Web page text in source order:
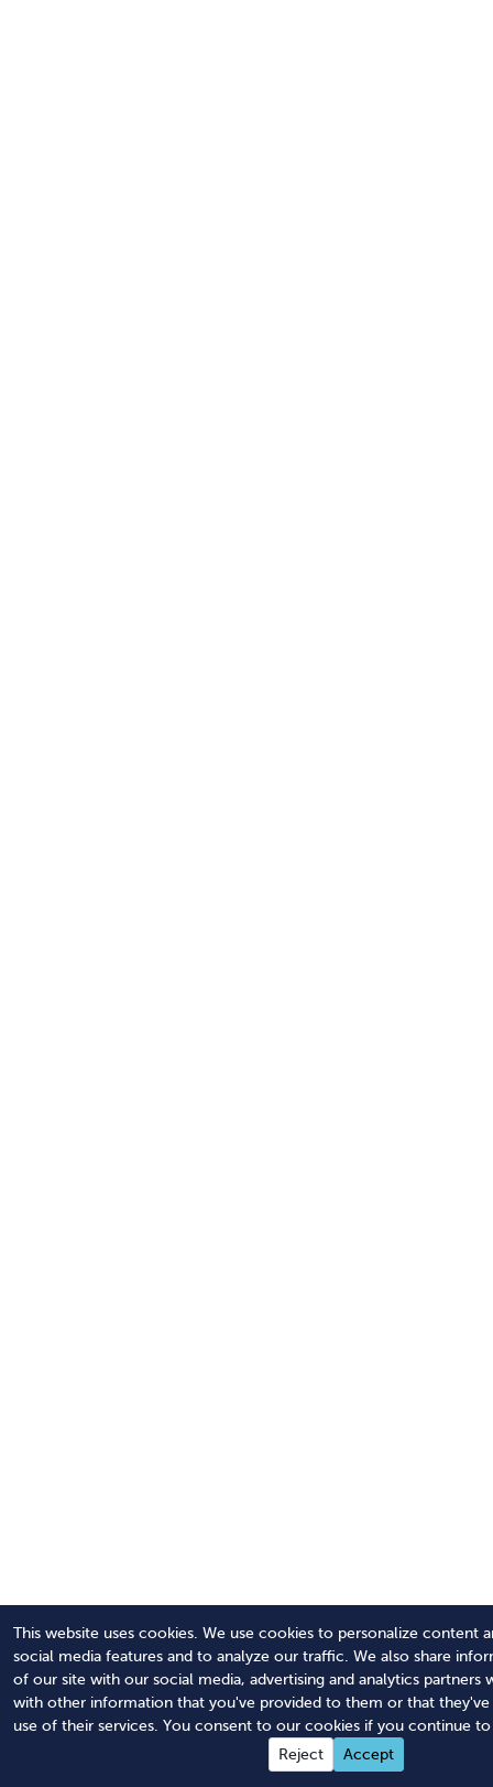
This website uses cookies. We use cookies to personalize content
social media features and to analyze our traffic. We also share
of our site with our social media, advertising and analytics partners
with other information that you've provided to them or that
use of their services. You consent to our cookies if you continue
Reject
Accept